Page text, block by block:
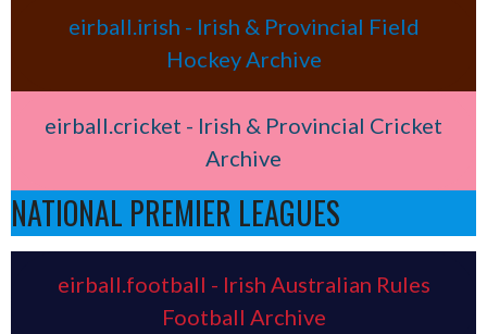
eirball.irish - Irish & Provincial Field
Hockey Archive
eirball.cricket - Irish & Provincial Cricket
Archive
NATIONAL PREMIER LEAGUES
eirball.football - Irish Australian Rules
Football Archive